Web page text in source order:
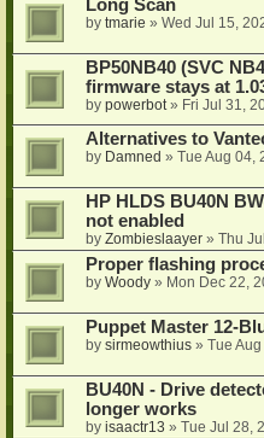
Long Scan
by tmarie » Wed Jul 15,
BP50NB40 (SVC
firmware stays at
by powerbot» Fri Jul 31,
Alternatives to
by Damned » Tue Aug 04,
HP HLDS BU40N
not enabled
by Zombieslaayer» Thu
Proper flashing
by Woody» Mon Dec 22,
Puppet Master 12-
by sirmeowthius» Tue
BU40N - Drive
longer works
by isaactr13 » Tue Jul 28,